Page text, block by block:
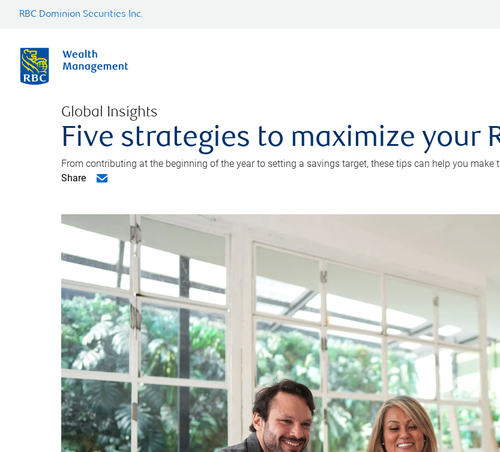
RBC Dominion Securities Inc.
Global Insights
Five strategies to maximize your
From contributing at the beginning of the year to setting a savings target, these tips can help you make
Share